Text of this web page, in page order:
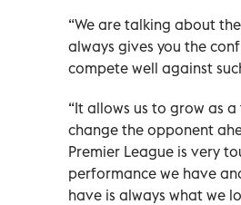
“We are talking about
always gives you the
compete well against
“It allows us to grow as
change the opponent
Premier League is very
performance we have
have is always what we